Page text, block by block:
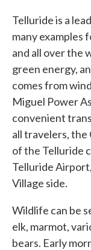
Telluride is a
many examples
and all over the
green energy,
comes from
Miguel Power
convenient
all travelers, the
of the Telluride
Telluride
Village side.
Wildlife can be
elk, marmot,
bears. Early